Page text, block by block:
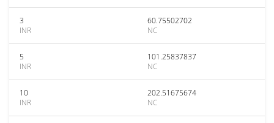
3
INR
60.75502702
NC
5
INR
101.25837837
NC
10
INR
202.51675674
NC